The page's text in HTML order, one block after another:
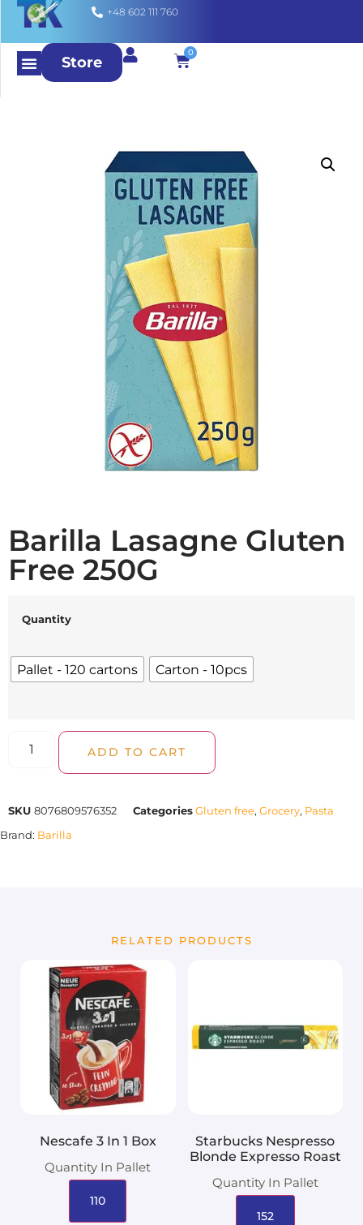
+48 602 111 760
Store
0
Barilla Lasagne Gluten
Free 250G
Quantity
Pallet - 120 cartons Carton - 10pcs
ADD TO CART
SKU 8076809576352 CategoriesGluten free, Grocery, Pasta
Brand: Barilla
RELATED PRODUCTS
Nescafe 3 In 1 Box
Quantity In Pallet
110
Starbucks Nespresso
Blonde Expresso Roast
Quantity In Pallet
152